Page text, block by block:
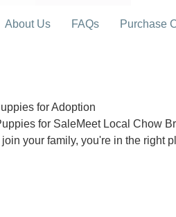
About Us FAQs Purchase
for Adoption
for SaleMeet Local Chow
your family, you're in the